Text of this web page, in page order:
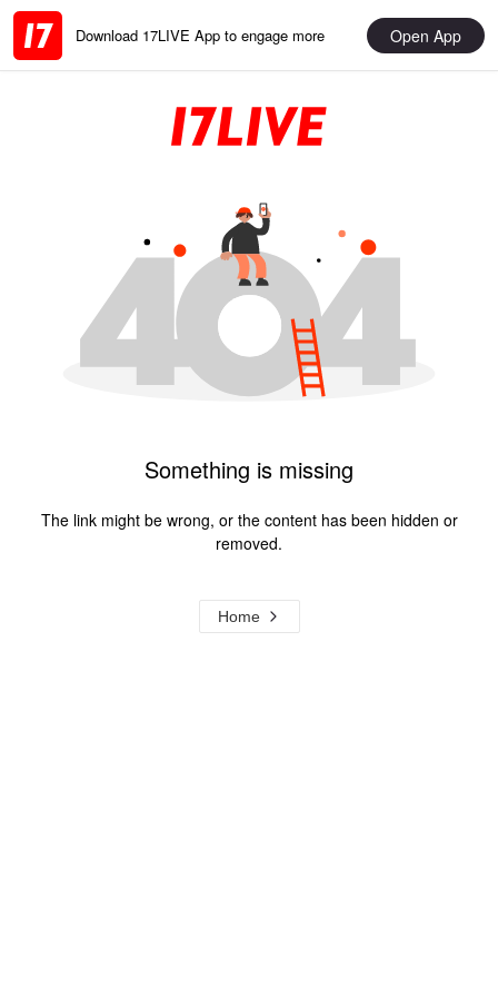
Download 17LIVE App to engage more Open App
Something is missing
The link might be wrong, or the content has been hidden or
removed.
Home